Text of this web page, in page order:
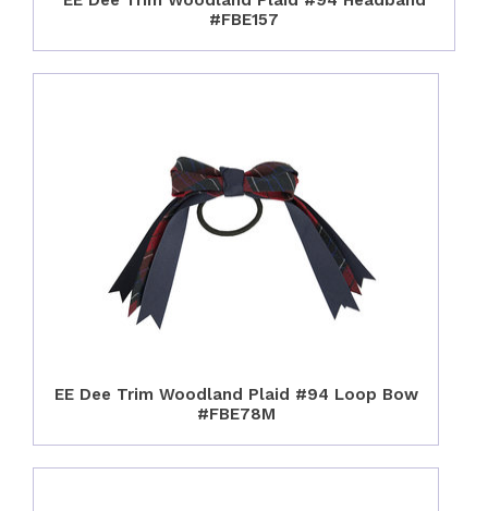
#FBE157
EE Dee Trim Woodland Plaid #94 Loop Bow
#FBE78M